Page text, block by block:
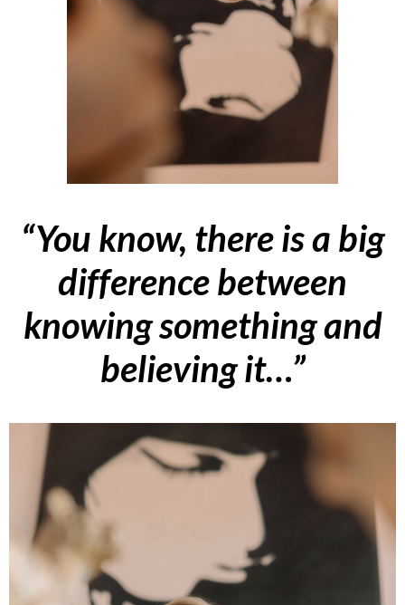
“You know, there is a big
difference between
knowing something and
believing it…”